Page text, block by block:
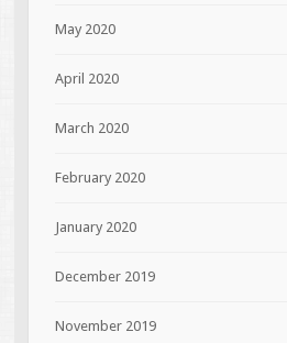
May 2020
April 2020
March 2020
February 2020
January 2020
December 2019
November 2019